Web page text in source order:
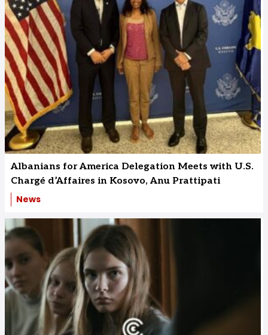
Albanians for America Delegation Meets with U.S.
Chargé d’Affaires in Kosovo, Anu Prattipati
News